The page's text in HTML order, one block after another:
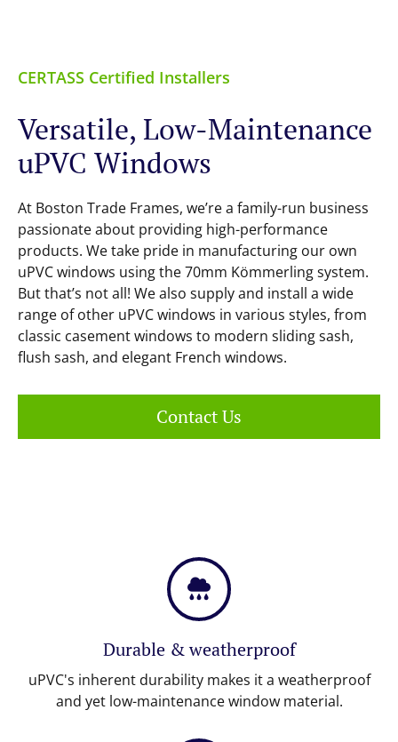
CERTASS Certified Installers
Versatile, Low-Maintenance
uPVC Windows
At Boston Trade Frames, we’re a family-run business
passionate about providing high-performance
products. We take pride in manufacturing our own
uPVC windows using the 70mm Kömmerling system.
But that’s not all! We also supply and install a wide
range of other uPVC windows in various styles, from
classic casement windows to modern sliding sash,
flush sash, and elegant French windows.
Contact Us
Durable & weatherproof
uPVC's inherent durability makes it a weatherproof
and yet low-maintenance window material.